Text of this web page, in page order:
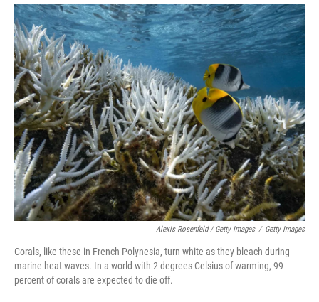
Alexis Rosenfeld / Getty Images / Getty Images
Corals, like these in French Polynesia, turn white as they bleach during
marine heat waves. In a world with 2 degrees Celsius of warming, 99
percent of corals are expected to die off.